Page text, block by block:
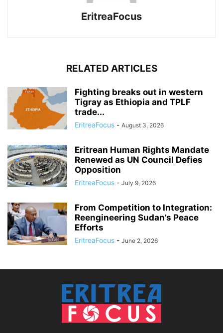
EritreaFocus
RELATED ARTICLES
Fighting breaks out in western
Tigray as Ethiopia and TPLF
trade...
EritreaFocus - August 3, 2026
Eritrean Human Rights Mandate
Renewed as UN Council Defies
Opposition
EritreaFocus - July 9, 2026
From Competition to Integration:
Reengineering Sudan’s Peace
Efforts
EritreaFocus - June 2, 2026